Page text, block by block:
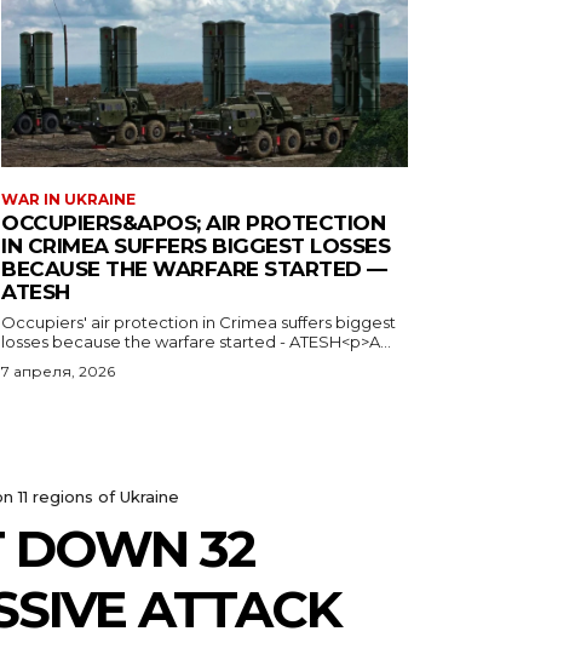
WAR IN UKRAINE
OCCUPIERS&APOS; AIR PROTECTION
IN CRIMEA SUFFERS BIGGEST LOSSES
BECAUSE THE WARFARE STARTED —
ATESH
Occupiers' air protection in Crimea suffers biggest
losses because the warfare started - ATESH<p>A...
7 апреля, 2026